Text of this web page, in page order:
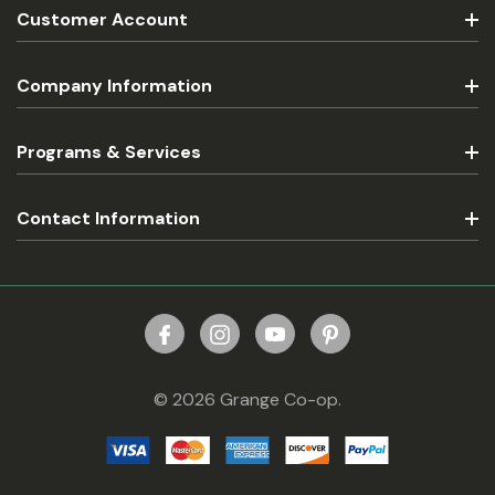
Customer Account
Company Information
Programs & Services
Contact Information
© 2026 Grange Co-op.